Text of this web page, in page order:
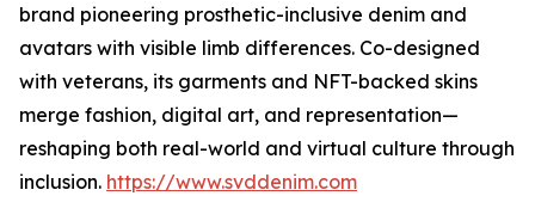
brand pioneering prosthetic-inclusive denim and
avatars with visible limb differences. Co-designed
with veterans, its garments and NFT-backed skins
merge fashion, digital art, and representation—
reshaping both real-world and virtual culture through
inclusion. https://www.svddenim.com